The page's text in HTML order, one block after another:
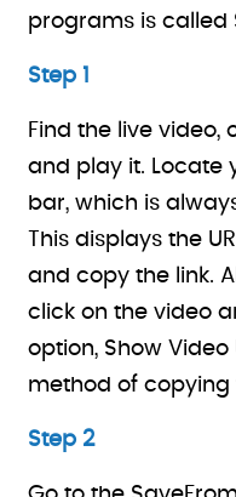
programs is called
Step 1
Find the live video,
and play it. Locate
bar, which is
This displays the
and copy the link.
click on the video
option, Show Video
method of copying
Step 2